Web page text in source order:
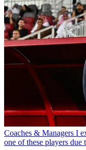
Coaches & Managers I
one of these players due